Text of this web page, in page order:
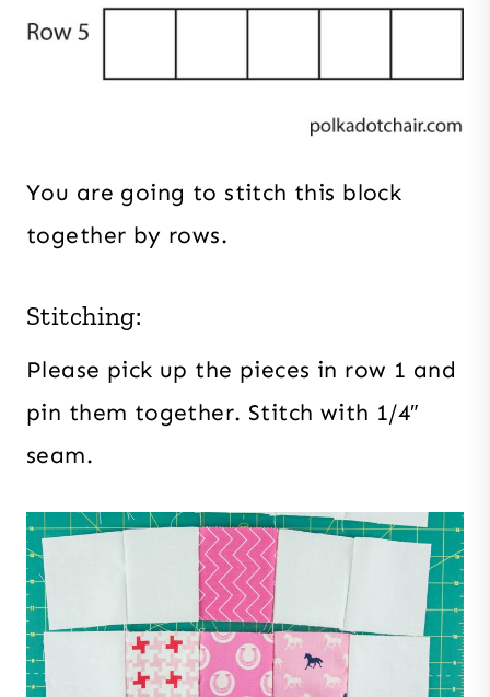
You are going to stitch this block
together by rows.
Stitching:
Please pick up the pieces in row 1 and
pin them together. Stitch with 1/4″
seam.